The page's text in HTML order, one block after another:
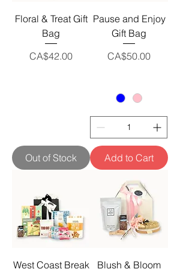
Floral & Treat Gift
Bag
Price
CA$42.00
Out of Stock
Pause and Enjoy
Gift Bag
Price
CA$50.00
Add to Cart
West Coast Break
Blush & Bloom